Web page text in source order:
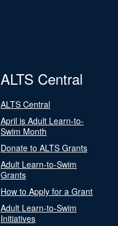
ALTS Central
ALTS Central
April is Adult Learn-to-
Swim Month
Donate to ALTS Grants
Adult Learn-to-Swim
Grants
How to Apply for a Grant
Adult Learn-to-Swim
Initiatives